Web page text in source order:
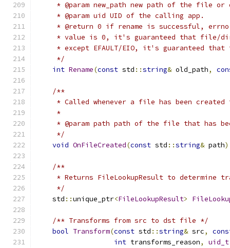
* @param new_path new path of the file or
     * @param uid UID of the calling app.
* @return 0 if rename is successful,
* value is 0, it's guaranteed that file/
* except EFAULT/EIO, it's guaranteed that
     */
int Rename(const std ::string& old_path,
/**
* Called whenever a file has been created
     *
* @param path path of the file that has
     */
void OnFileCreated(const std ::string& path
/**
* Returns FileLookupResult to determine
     */
    std
::unique_ptr<FileLookupResult>
/** Transforms from src to dst file */
bool Transform(const std ::string& src,
int transforms_reason, uid_t